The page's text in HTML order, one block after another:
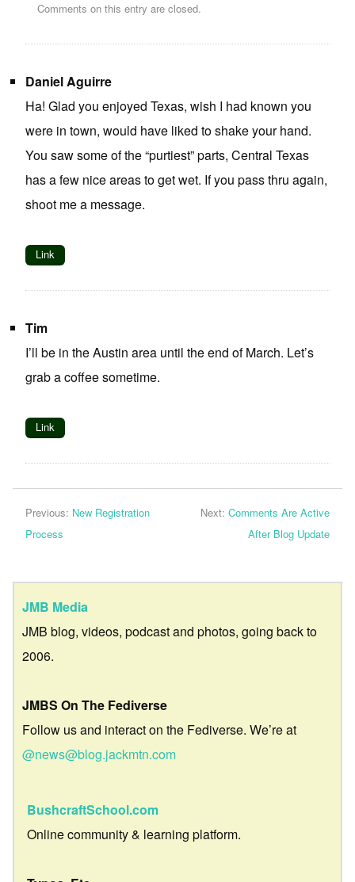
Comments on this entry are closed.
Daniel Aguirre
Ha! Glad you enjoyed Texas, wish I had known you
were in town, would have liked to shake your hand.
You saw some of the “purtiest” parts, Central Texas
has a few nice areas to get wet. If you pass thru again,
shoot me a message.
Link
Tim
I’ll be in the Austin area until the end of March. Let’s
grab a coffee sometime.
Link
Previous: New Registration
Process
Next: Comments Are Active
After Blog Update
JMB Media
JMB blog, videos, podcast and photos, going back to
2006.
JMBS On The Fediverse
Follow us and interact on the Fediverse. We’re at
@news@blog.jackmtn.com
BushcraftSchool.com
Online community & learning platform.